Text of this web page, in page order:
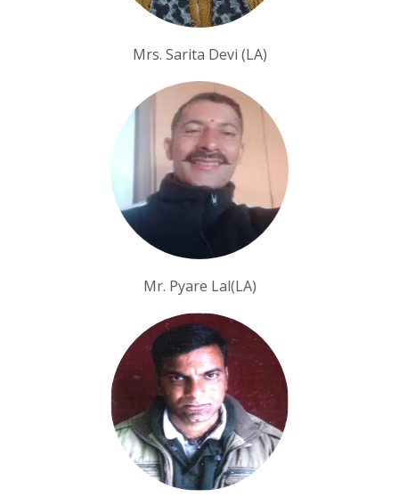
Mrs. Sarita Devi (LA)
Mr. Pyare Lal(LA)